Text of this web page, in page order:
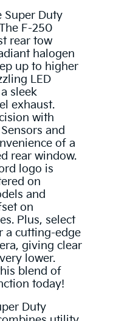
Super Duty
F-250
rear tow
halogen
up to higher
LED
sleek
exhaust.
with
and
of a
rear window.
logo is
on
and
on
Plus, select
a cutting-edge
giving clear
lower.
blend of
today!
Duty